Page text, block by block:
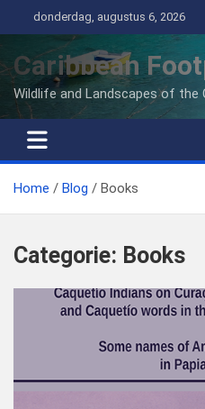
naar
inhoud
donderdag, augustus 6, 2026
Caribbean
Wildlife and Landscapes of the
Home Blog Books
Categorie: Books